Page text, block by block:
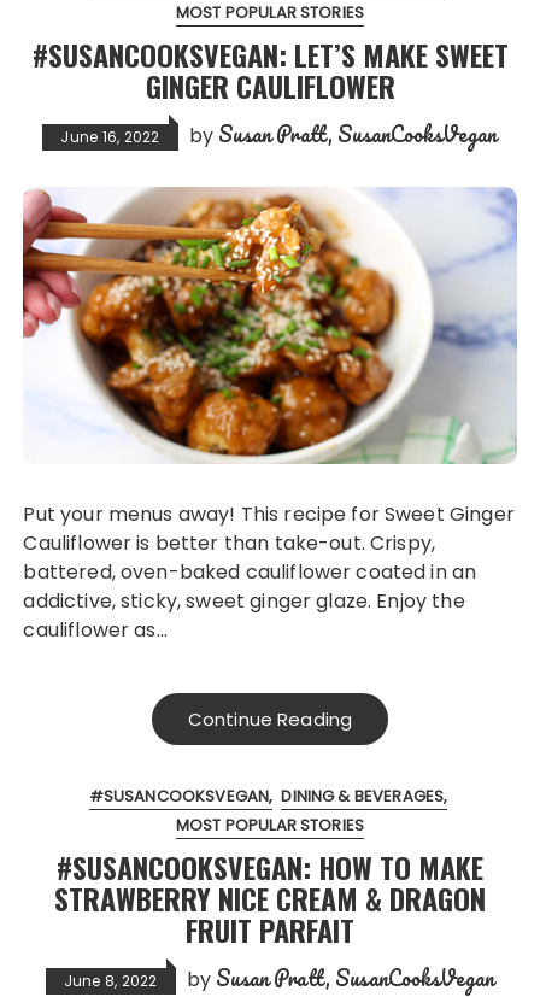
MOST POPULAR STORIES
#SUSANCOOKSVEGAN: LET’S MAKE SWEET
GINGER CAULIFLOWER
June 16, 2022 by Susan Pratt, SusanCooksVegan
Put your menus away! This recipe for Sweet Ginger
Cauliflower is better than take-out. Crispy,
battered, oven-baked cauliflower coated in an
addictive, sticky, sweet ginger glaze. Enjoy the
cauliflower as…
Continue Reading
#SUSANCOOKSVEGAN DINING & BEVERAGES
MOST POPULAR STORIES
#SUSANCOOKSVEGAN: HOW TO MAKE
STRAWBERRY NICE CREAM & DRAGON
FRUIT PARFAIT
June 8, 2022 by Susan Pratt, SusanCooksVegan